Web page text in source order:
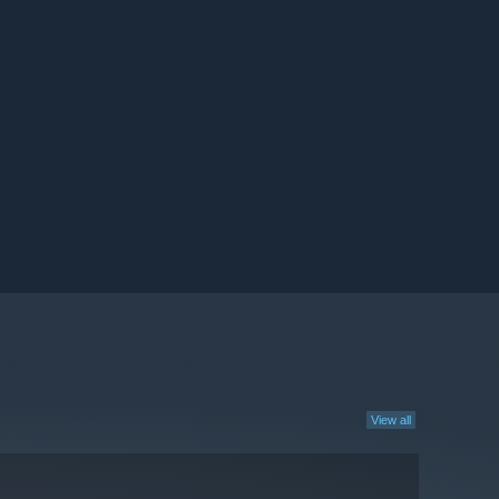
View all